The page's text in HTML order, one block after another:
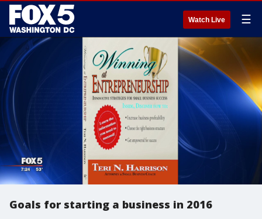
Watch Live ☰
Goals for starting a business in 2016